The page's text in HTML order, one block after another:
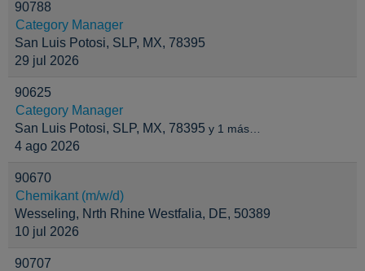
90788
Category Manager
San Luis Potosi, SLP, MX, 78395
29 jul 2026
90625
Category Manager
San Luis Potosi, SLP, MX, 78395 y 1 más…
4 ago 2026
90670
Chemikant (m/w/d)
Wesseling, Nrth Rhine Westfalia, DE, 50389
10 jul 2026
90707